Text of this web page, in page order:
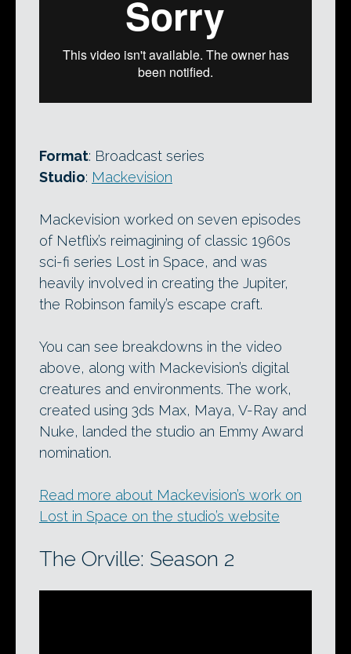
Format: Broadcast series
Studio: Mackevision
Mackevision worked on seven episodes
of Netflix’s reimagining of classic 1960s
sci-fi series Lost in Space, and was
heavily involved in creating the Jupiter,
the Robinson family’s escape craft.
You can see breakdowns in the video
above, along with Mackevision’s digital
creatures and environments. The work,
created using 3ds Max, Maya, V-Ray and
Nuke, landed the studio an Emmy Award
nomination.
Read more about Mackevision’s work on
Lost in Space on the studio’s website
The Orville: Season 2